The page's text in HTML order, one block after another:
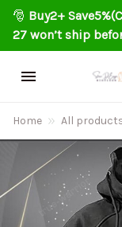
🎅 Buy2+
27 won’t ship
Home All